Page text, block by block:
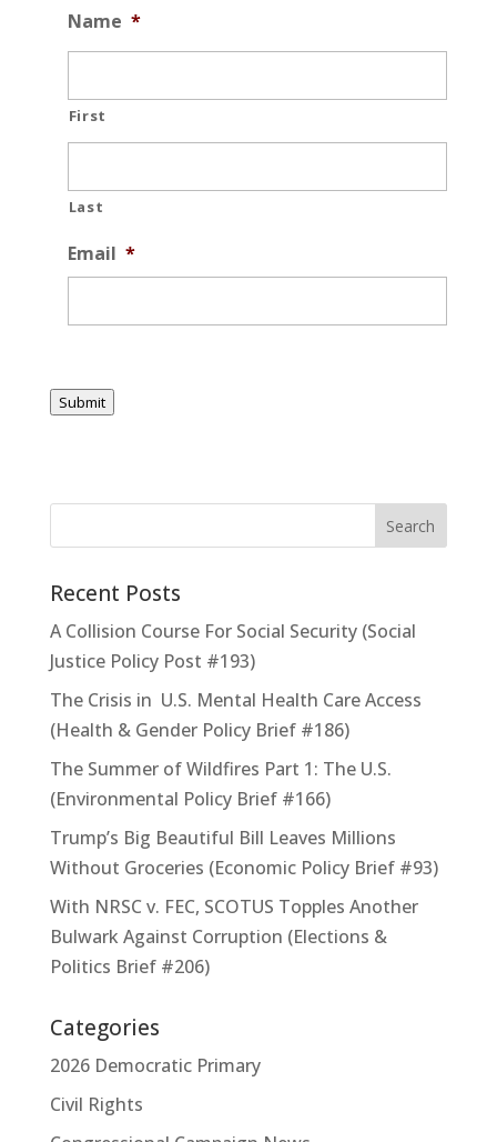
Name *
First
Last
Email *
Submit
Recent Posts
A Collision Course For Social Security (Social
Justice Policy Post #193)
The Crisis in U.S. Mental Health Care Access
(Health & Gender Policy Brief #186)
The Summer of Wildfires Part 1: The U.S.
(Environmental Policy Brief #166)
Trump’s Big Beautiful Bill Leaves Millions
Without Groceries (Economic Policy Brief #93)
With NRSC v. FEC, SCOTUS Topples Another
Bulwark Against Corruption (Elections &
Politics Brief #206)
Categories
2026 Democratic Primary
Civil Rights